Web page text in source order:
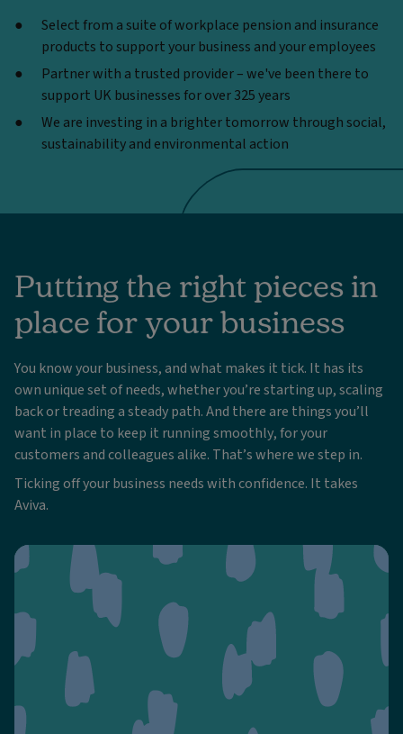
Select from a suite of workplace pension and insurance
products to support your business and your employees
Partner with a trusted provider – we've been there to
support UK businesses for over 325 years
We are investing in a brighter tomorrow through social,
sustainability and environmental action
Putting the right pieces in
place for your business
You know your business, and what makes it tick. It has its
own unique set of needs, whether you’re starting up, scaling
back or treading a steady path. And there are things you’ll
want in place to keep it running smoothly, for your
customers and colleagues alike. That’s where we step in.
Ticking off your business needs with confidence. It takes
Aviva.